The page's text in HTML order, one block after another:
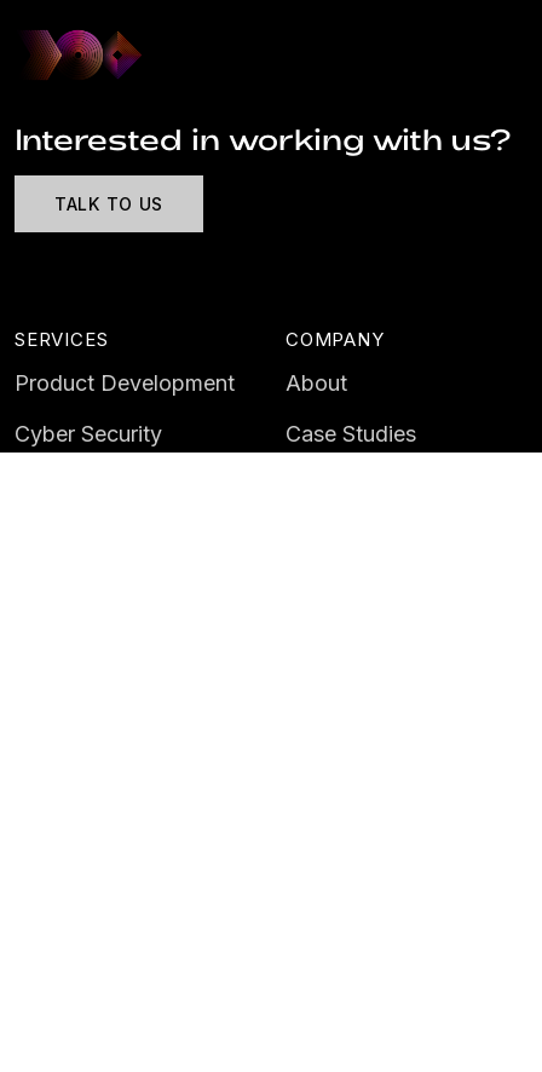
Interested in working with us?
TALK TO US
SERVICES
Product Development
Cyber Security
COMPANY
About
Case Studies